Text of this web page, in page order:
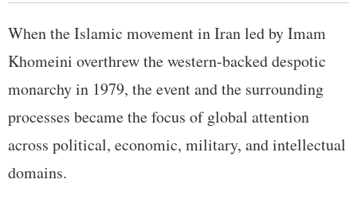
When the Islamic movement in Iran led by Imam
Khomeini overthrew the western-backed despotic
monarchy in 1979, the event and the surrounding
processes became the focus of global attention
across political, economic, military, and intellectual
domains.